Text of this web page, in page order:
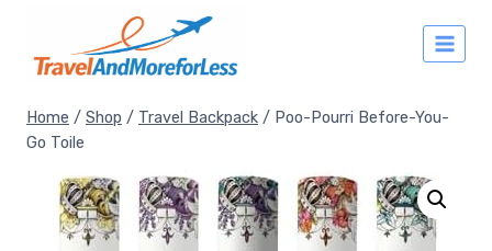
content
Home / Shop / Travel Backpack / Poo-Pourri Before-You-
Go Toile